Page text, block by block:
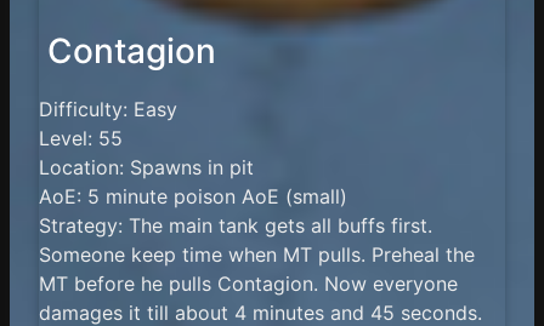
Contagion
Difficulty: Easy
Level: 55
Location: Spawns in pit
AoE: 5 minute poison AoE (small)
Strategy: The main tank gets all buffs first.
Someone keep time when MT pulls. Preheal the
MT before he pulls Contagion. Now everyone
damages it till about 4 minutes and 45 seconds.